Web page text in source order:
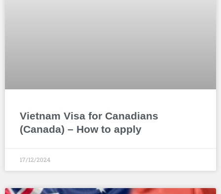
Vietnam Visa for Canadians
(Canada) – How to apply
17/12/2024